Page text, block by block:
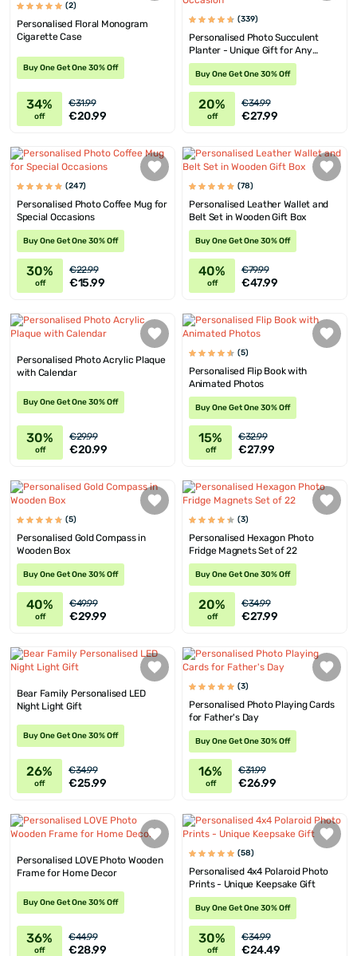
(2)
Personalised Floral Monogram
Cigarette Case
Buy One Get One 30% Off
34%
off
€31.99
€20.99
(339)
Personalised Photo Succulent
Planter - Unique Gift for Any
Occasion
Buy One Get One 30% Off
20%
off
€34.99
€27.99
(247)
Personalised Photo Coffee Mug for
Special Occasions
Buy One Get One 30% Off
30%
off
€22.99
€15.99
(78)
Personalised Leather Wallet and
Belt Set in Wooden Gift Box
Buy One Get One 30% Off
40%
off
€79.99
€47.99
Personalised Photo Acrylic Plaque
with Calendar
Buy One Get One 30% Off
30%
off
€29.99
€20.99
(5)
Personalised Flip Book with
Animated Photos
Buy One Get One 30% Off
15%
off
€32.99
€27.99
(5)
Personalised Gold Compass in
Wooden Box
Buy One Get One 30% Off
40%
off
€49.99
€29.99
(3)
Personalised Hexagon Photo
Fridge Magnets Set of 22
Buy One Get One 30% Off
20%
off
€34.99
€27.99
Bear Family Personalised LED
Night Light Gift
Buy One Get One 30% Off
26%
off
€34.99
€25.99
(3)
Personalised Photo Playing Cards
for Father's Day
Buy One Get One 30% Off
16%
off
€31.99
€26.99
Personalised LOVE Photo Wooden
Frame for Home Decor
Buy One Get One 30% Off
36%
off
€44.99
€28.99
(58)
Personalised 4x4 Polaroid Photo
Prints - Unique Keepsake Gift
Buy One Get One 30% Off
30%
off
€34.99
€24.49